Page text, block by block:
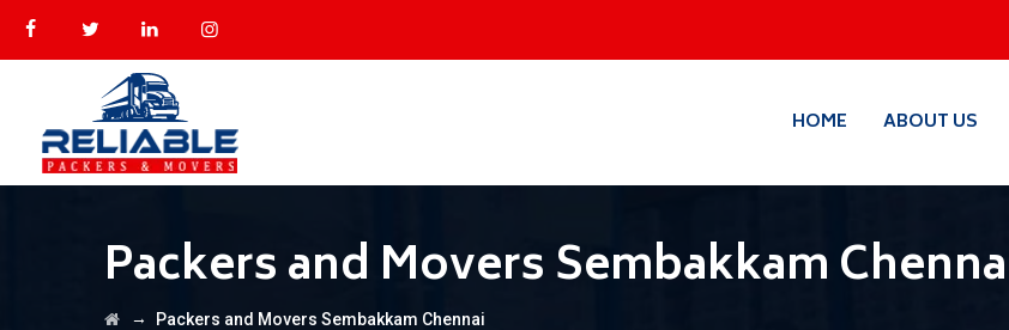
HOME ABOUT US
Packers and Movers Sembakkam
→ Packers and Movers Sembakkam Chennai